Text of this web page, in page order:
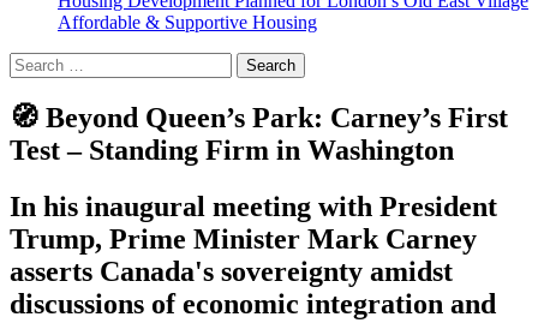
Affordable & Supportive Housing
Search
for:
🧭 Beyond Queen’s Park: Carney’s First
Test – Standing Firm in Washington
In his inaugural meeting with President
Trump, Prime Minister Mark Carney
asserts Canada's sovereignty amidst
discussions of economic integration and